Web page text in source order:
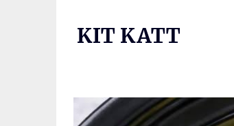
KIT KATT